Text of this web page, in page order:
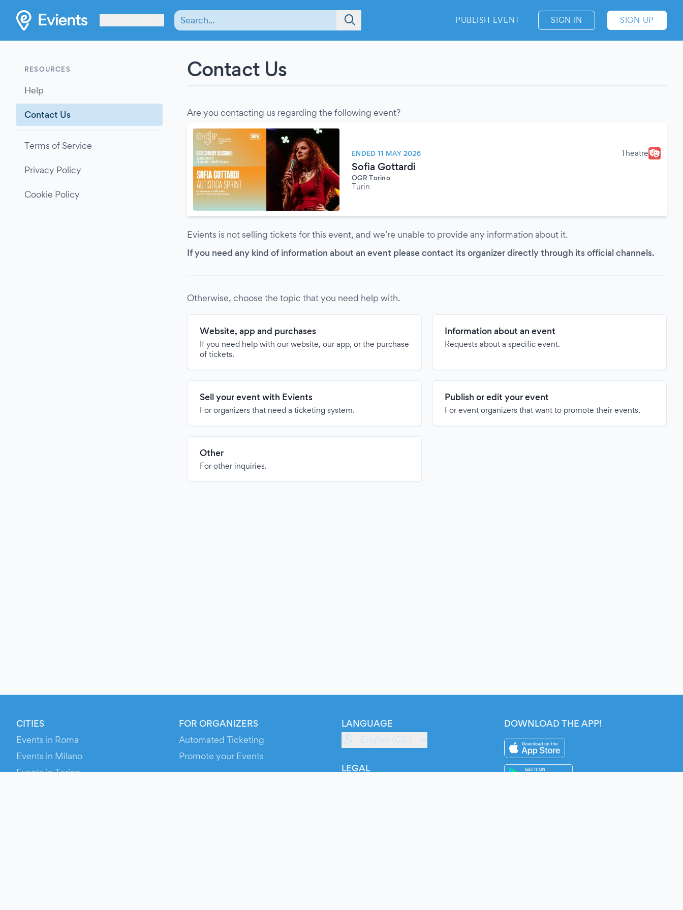
PUBLISH EVENT SIGN IN SIGN UP
RESOURCES
Help
Contact Us
Terms of Service
Privacy Policy
Cookie Policy
Contact Us
Are you contacting us regarding the following event?
ENDED 11 MAY 2026 Theatre
Sofia Gottardi
OGR Torino
Turin
Evients is not selling tickets for this event, and we’re unable to provide any information about it.
If you need any kind of information about an event please contact its organizer directly through its official channels.
Otherwise, choose the topic that you need help with.
Website, app and purchases
If you need help with our website, our app, or the purchase
of tickets.
Information about an event
Requests about a specific event.
Sell your event with Evients
For organizers that need a ticketing system.
Publish or edit your event
For event organizers that want to promote their events.
Other
For other inquiries.
CITIES
Events in Roma
Events in Milano
Events in Torino
FOR ORGANIZERS
Automated Ticketing
Promote your Events
LANGUAGE
English (GB)
LEGAL
DOWNLOAD THE APP!